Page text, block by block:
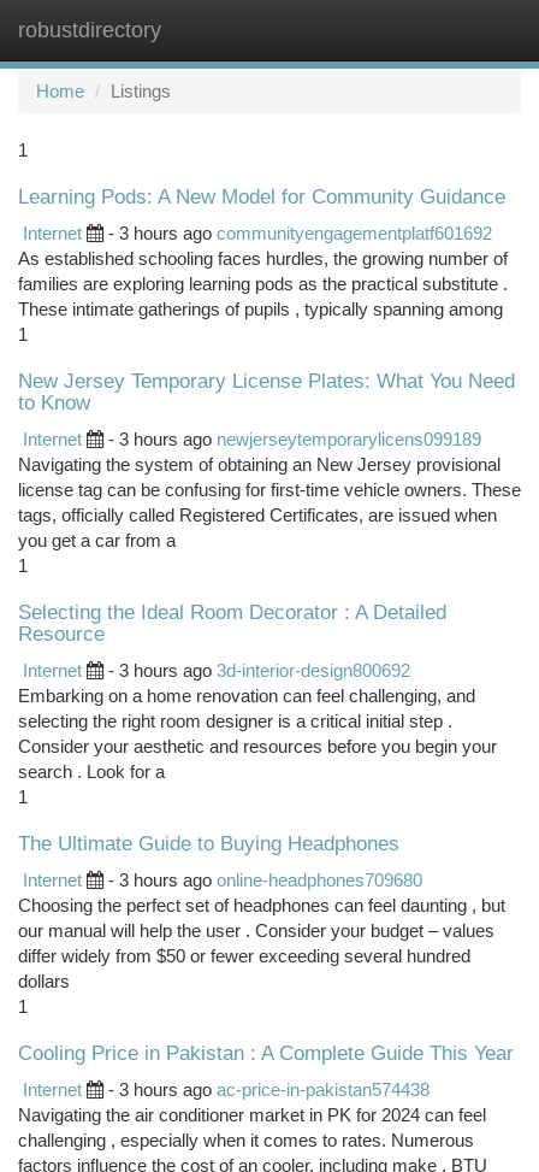
robustdirectory
Home
Listings
1
Learning Pods: A New Model for Community Guidance
Internet - 3 hours ago communityengagementplatf601692
As established schooling faces hurdles, the growing number of
families are exploring learning pods as the practical substitute .
These intimate gatherings of pupils , typically spanning among
1
New Jersey Temporary License Plates: What You Need
to Know
Internet - 3 hours ago newjerseytemporarylicens099189
Navigating the system of obtaining an New Jersey provisional
license tag can be confusing for first-time vehicle owners. These
tags, officially called Registered Certificates, are issued when
you get a car from a
1
Selecting the Ideal Room Decorator : A Detailed
Resource
Internet - 3 hours ago 3d-interior-design800692
Embarking on a home renovation can feel challenging, and
selecting the right room designer is a critical initial step .
Consider your aesthetic and resources before you begin your
search . Look for a
1
The Ultimate Guide to Buying Headphones
Internet - 3 hours ago online-headphones709680
Choosing the perfect set of headphones can feel daunting , but
our manual will help the user . Consider your budget – values
differ widely from $50 or fewer exceeding several hundred
dollars
1
Cooling Price in Pakistan : A Complete Guide This Year
Internet - 3 hours ago ac-price-in-pakistan574438
Navigating the air conditioner market in PK for 2024 can feel
challenging , especially when it comes to rates. Numerous
factors influence the cost of an cooler, including make , BTU